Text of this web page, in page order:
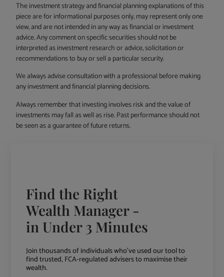
The investment strategy and financial planning explanations of this
piece are for informational purposes only, may represent only one
view, and are not intended in any way as financial or investment
advice. Any comment on specific securities should not be
interpreted as investment research or advice, solicitation or
recommendations to buy or sell a particular security.
We always advise consultation with a professional before making
any investment and financial planning decisions.
Always remember that investing involves risk and the value of
investments may fall as well as rise. Past performance should not
be seen as a guarantee of future returns.
Find the Right
Wealth Manager -
in Under 3 Minutes
Join thousands of individuals who've used our tool to
find trusted, FCA-regulated advisers to maximise their
wealth.